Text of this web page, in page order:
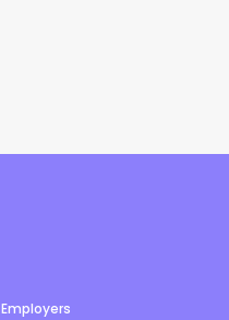
Employers